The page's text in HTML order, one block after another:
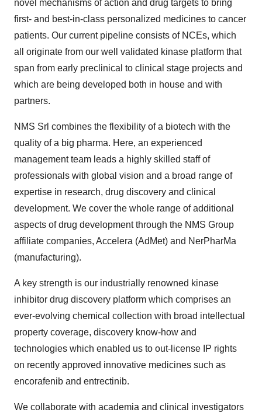
novel mechanisms of action and drug targets to bring
first- and best-in-class personalized medicines to cancer
patients. Our current pipeline consists of NCEs, which
all originate from our well validated kinase platform that
span from early preclinical to clinical stage projects and
which are being developed both in house and with
partners.
NMS Srl combines the flexibility of a biotech with the
quality of a big pharma. Here, an experienced
management team leads a highly skilled staff of
professionals with global vision and a broad range of
expertise in research, drug discovery and clinical
development. We cover the whole range of additional
aspects of drug development through the NMS Group
affiliate companies, Accelera (AdMet) and NerPharMa
(manufacturing).
A key strength is our industrially renowned kinase
inhibitor drug discovery platform which comprises an
ever-evolving chemical collection with broad intellectual
property coverage, discovery know-how and
technologies which enabled us to out-license IP rights
on recently approved innovative medicines such as
encorafenib and entrectinib.
We collaborate with academia and clinical investigators